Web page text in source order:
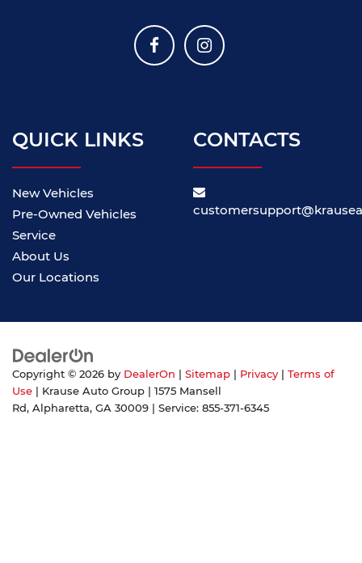
QUICK LINKS
New Vehicles
Pre-Owned Vehicles
Service
About Us
Our Locations
CONTACTS
Copyright © 2026 by DealerOn | Sitemap | Privacy | Terms of
Use | Krause Auto Group | 1575 Mansell
Rd, Alpharetta, GA 30009 | Service: 855-371-6345